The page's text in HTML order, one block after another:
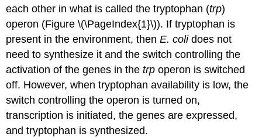
each other in what is called thetryptophan (trp)
operon (Figure \(\PageIndex{1}\)). If tryptophan is
present in the environment, thenE. colidoes not
need to synthesize it and the switch controlling the
activation of the genes in thetrp operon is switched
off. However, when tryptophan availability is low, the
switch controlling the operon is turned on,
transcription is initiated, the genes are expressed,
and tryptophan is synthesized.